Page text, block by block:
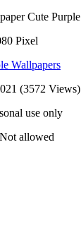
Cute Purple
Pixel
Wallpapers
(3572 Views)
use only
Not allowed